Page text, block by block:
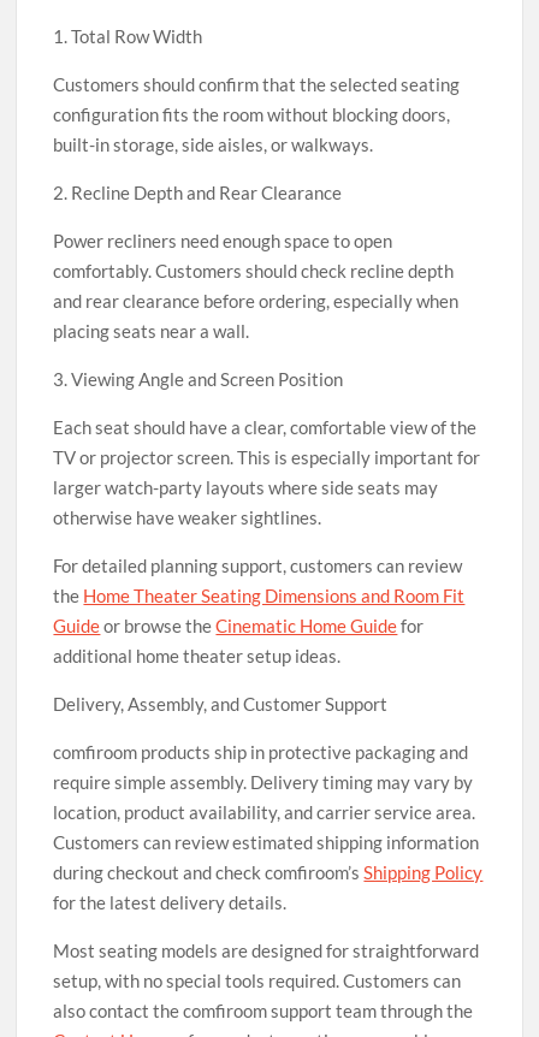
1. Total Row Width
Customers should confirm that the selected seating
configuration fits the room without blocking doors,
built-in storage, side aisles, or walkways.
2. Recline Depth and Rear Clearance
Power recliners need enough space to open
comfortably. Customers should check recline depth
and rear clearance before ordering, especially when
placing seats near a wall.
3. Viewing Angle and Screen Position
Each seat should have a clear, comfortable view of the
TV or projector screen. This is especially important for
larger watch-party layouts where side seats may
otherwise have weaker sightlines.
For detailed planning support, customers can review
the Home Theater Seating Dimensions and Room Fit
Guideor browse theCinematic Home Guidefor
additional home theater setup ideas.
Delivery, Assembly, and Customer Support
comfiroom products ship in protective packaging and
require simple assembly. Delivery timing may vary by
location, product availability, and carrier service area.
Customers can review estimated shipping information
during checkout and check comfiroom’sShipping Policy
for the latest delivery details.
Most seating models are designed for straightforward
setup, with no special tools required. Customers can
also contact the comfiroom support team through the